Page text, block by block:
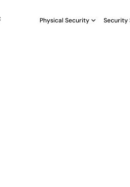
Physical Security Security